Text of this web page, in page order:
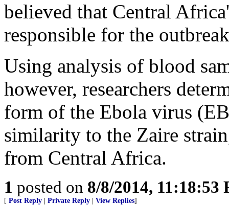
believed that Central
responsible for the
Using analysis of blood
however, researchers
form of the Ebola virus
similarity to the Zaire
from Central Africa.
1 posted on 8/8/2014, 11:18:53
[ Post Reply Private Reply View Replies]